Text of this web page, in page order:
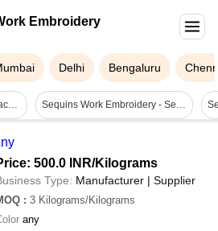
Embroidery
Delhi Bengaluru
Sequins Embroidery Work Lace - Application: Ecofriendly Sequins Work Embroidery - Sequins, Embroidery Thread | 1.5 Yards Wide, 5 Yards Long, Floral Pattern For Garments & Home Decor
500.0 INR/Kilograms
Type: Manufacturer | Supplier
: 3 Kilograms/Kilograms
any